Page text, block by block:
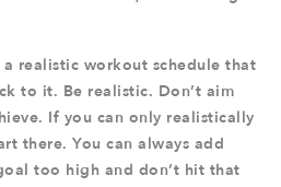
a realistic workout schedule that
to it. Be realistic. Don’t aim
If you can only realistically
there. You can always add
too high and don’t hit that